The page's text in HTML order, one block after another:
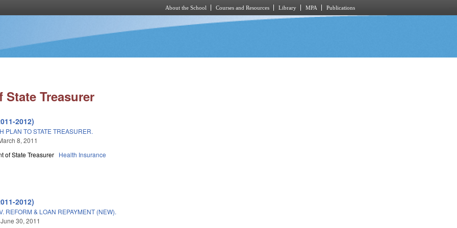
About the School Courses and Resources Library MPA Publications
State Treasurer
2012)
PLAN TO STATE TREASURER.
8, 2011
of State Treasurer Health Insurance
2012)
REFORM & LOAN REPAYMENT (NEW).
30, 2011